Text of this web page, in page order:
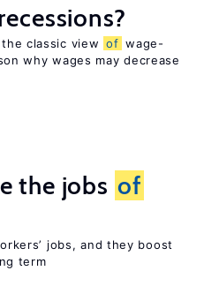
classic view of wage-
why wages may decrease
the jobs of
jobs, and they boost
term